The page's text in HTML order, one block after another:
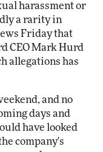
harassment or
a rarity in
Friday that
CEO Mark Hurd
allegations has
and no
days and
have looked
company's